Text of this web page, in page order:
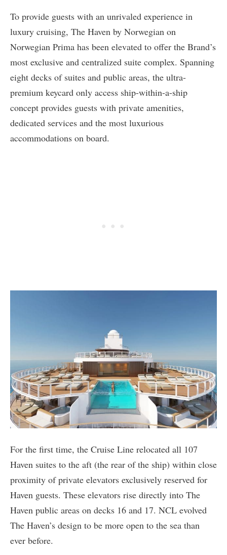
To provide guests with an unrivaled experience in
luxury cruising, The Haven by Norwegian on
Norwegian Prima has been elevated to offer the Brand’s
most exclusive and centralized suite complex. Spanning
eight decks of suites and public areas, the ultra-
premium keycard only access ship-within-a-ship
concept provides guests with private amenities,
dedicated services and the most luxurious
accommodations on board.
For the first time, the Cruise Line relocated all 107
Haven suites to the aft (the rear of the ship) within close
proximity of private elevators exclusively reserved for
Haven guests. These elevators rise directly into The
Haven public areas on decks 16 and 17. NCL evolved
The Haven’s design to be more open to the sea than
ever before.